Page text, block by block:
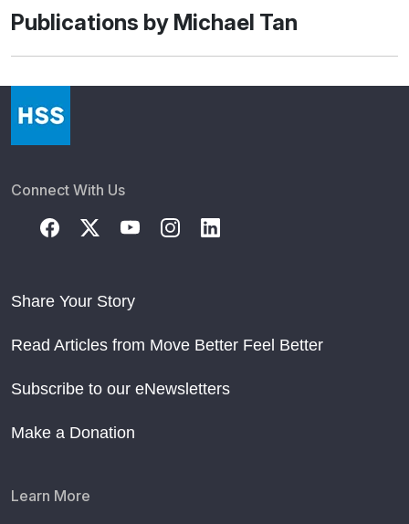
Publications by Michael Tan
Connect With Us
Share Your Story
Read Articles from Move Better Feel Better
Subscribe to our eNewsletters
Make a Donation
Learn More